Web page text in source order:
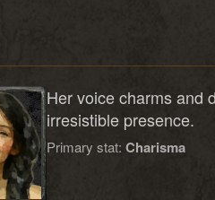
Her voice charms and
irresistible presence.
Primary stat: Charisma